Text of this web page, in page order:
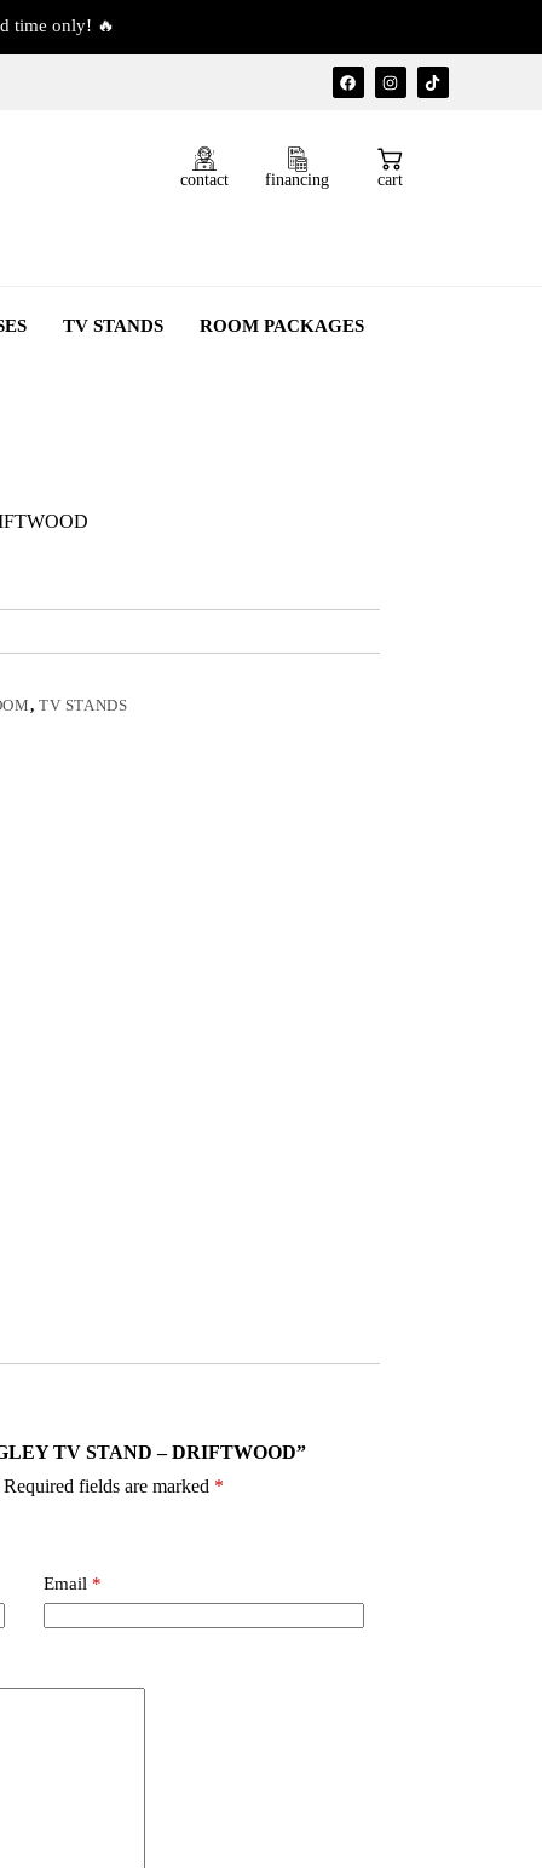
time only! 🔥
contact financing cart
TV STANDS ROOM PACKAGES
, TV STANDS
TV STAND – DRIFTWOOD”
Required fields are marked *
Email *